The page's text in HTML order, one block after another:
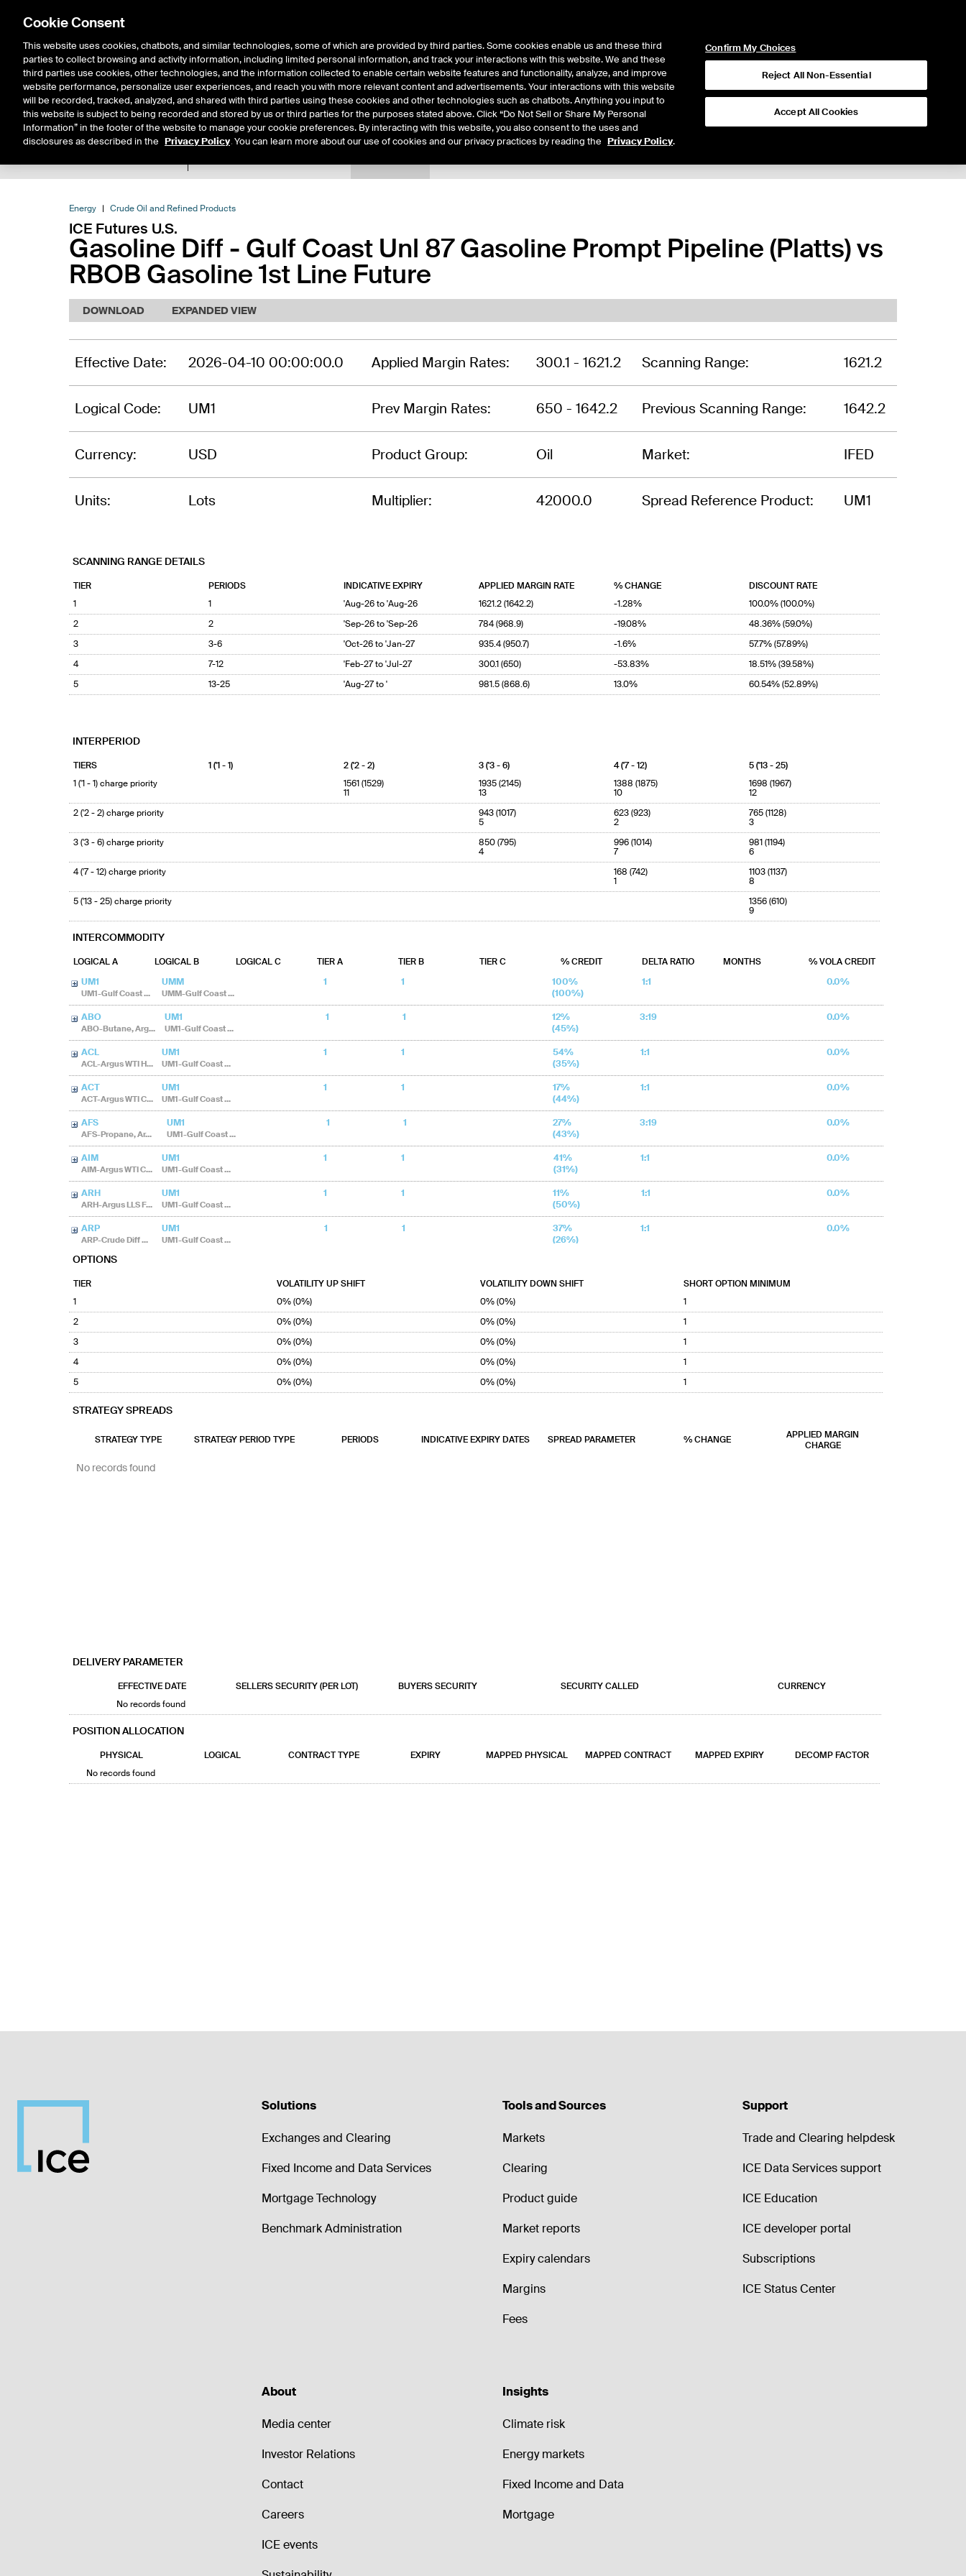
Solutions Resources Insights About Us
Energy Crude Oil and Refined Products
ICE Futures U.S.
Gasoline Diff - Gulf Coast Unl 87 Gasoline Prompt Pipeline (Platts) vs
RBOB Gasoline 1st Line Future
Solutions
Exchanges and Clearing
Fixed Income and Data Services
Mortgage Technology
Benchmark Administration
Tools and Sources
Markets
Clearing
Product guide
Market reports
Expiry calendars
Margins
Fees
Support
Trade and Clearing helpdesk
ICE Data Services support
ICE Education
ICE developer portal
Subscriptions
ICE Status Center
About
Media center
Investor Relations
Contact
Careers
ICE events
Insights
Climate risk
Energy markets
Fixed Income and Data
Mortgage
Cookie Consent
This website uses cookies, chatbots, and similar technologies, some of which are provided by third parties. Some cookies enable us and these third
parties to collect browsing and activity information, including limited personal information, and track your interactions with this website. We and these
third parties use cookies, other technologies, and the information collected to enable certain website features and functionality, analyze, and improve
website performance, personalize user experiences, and reach you with more relevant content and advertisements. Your interactions with this website
will be recorded, tracked, analyzed, and shared with third parties using these cookies and other technologies such as chatbots. Anything you input to
this website is subject to being recorded and stored by us or third parties for the purposes stated above. Click “Do Not Sell or Share My Personal
Information” in the footer of the website to manage your cookie preferences. By interacting with this website, you also consent to the uses and
disclosures as described in the Privacy Policy. You can learn more about our use of cookies and our privacy practices by reading the Privacy Policy.
Confirm My Choices
Reject All Non-Essential
Accept All Cookies